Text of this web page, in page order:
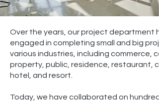
Over the years, our project department
engaged in completing small and big
various industries, including commerce,
property, public, residence, restaurant,
hotel, and resort.
Today, we have collaborated on